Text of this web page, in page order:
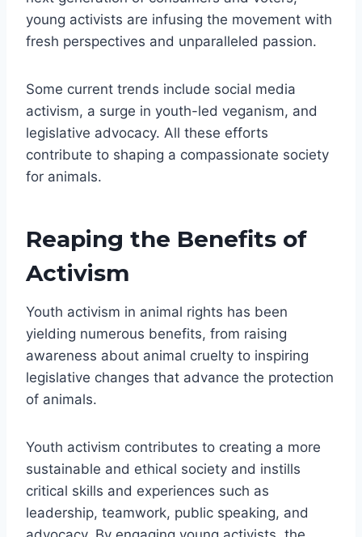
young activists are infusing the movement with
fresh perspectives and unparalleled passion.
Some current trends include social media
activism, a surge in youth-led veganism, and
legislative advocacy. All these efforts
contribute to shaping a compassionate society
for animals.
Reaping the Benefits of
Activism
Youth activism in animal rights has been
yielding numerous benefits, from raising
awareness about animal cruelty to inspiring
legislative changes that advance the protection
of animals.
Youth activism contributes to creating a more
sustainable and ethical society and instills
critical skills and experiences such as
leadership, teamwork, public speaking, and